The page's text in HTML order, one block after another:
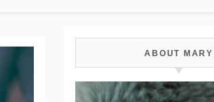
ABOUT MARY